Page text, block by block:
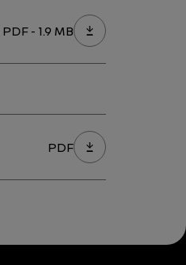
PDF - 1.9 MB
PDF